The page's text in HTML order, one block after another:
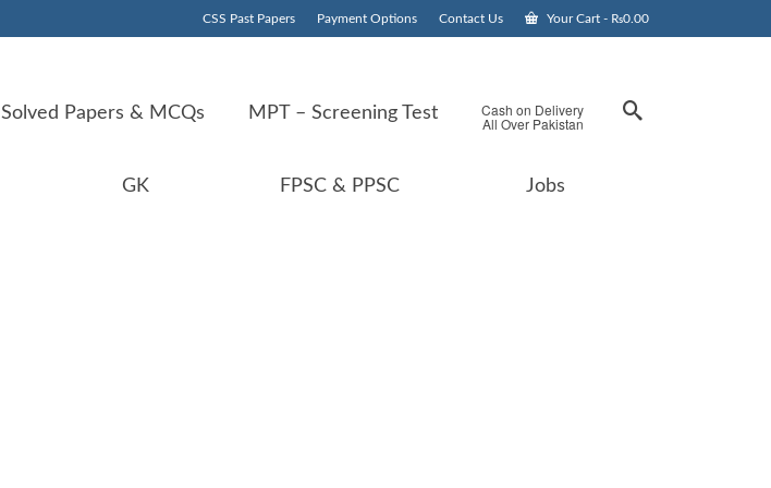
CSS Past Papers Payment Options Contact Us Your Cart - ₨0.00
Solved Papers & MCQs MPT – Screening Test Cash on Delivery
All Over Pakistan
GK FPSC & PPSC Jobs